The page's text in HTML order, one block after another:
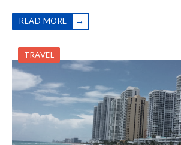
READ MORE →
TRAVEL